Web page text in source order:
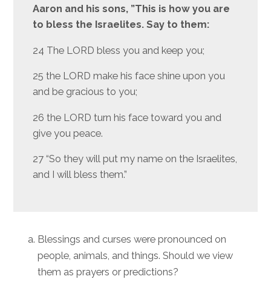
Aaron and his sons, ”This is how you are
to bless the Israelites. Say to them:
24 The LORD bless you and keep you;
25 the LORD make his face shine upon you
and be gracious to you;
26 the LORD turn his face toward you and
give you peace.
27 “So they will put my name on the Israelites,
and I will bless them.”
Blessings and curses were pronounced on
people, animals, and things. Should we view
them as prayers or predictions?